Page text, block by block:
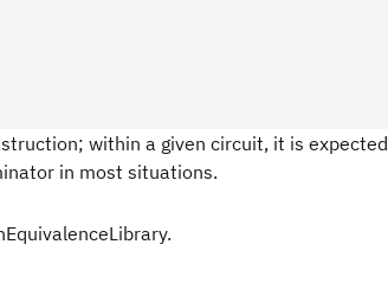
within a given circuit, it is expected
in most situations.